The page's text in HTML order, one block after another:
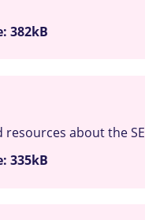
382kB
about the
335kB